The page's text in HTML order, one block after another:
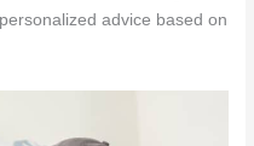
advice based on